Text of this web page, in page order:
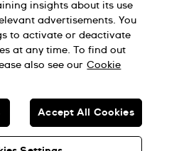
Cookie notice
of use
MADE
RESERVED: SWISS WATCHES
insights about its use
advertisements. You
to activate or deactivate
at any time. To find out
also see our Cookie
Accept All Cookies